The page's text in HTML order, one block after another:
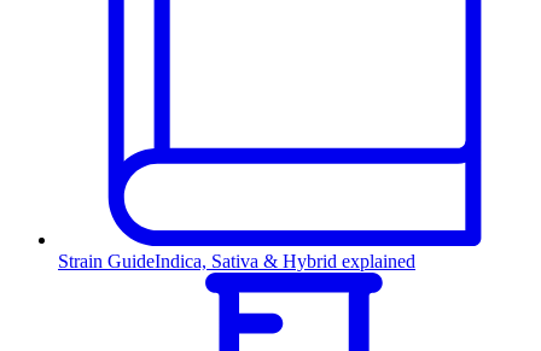
Strain GuideIndica, Sativa & Hybrid explained